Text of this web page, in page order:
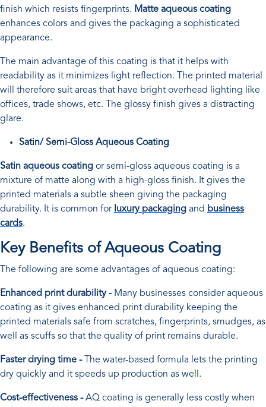
finish which resists fingerprints. Matte aqueous coating
enhances colors and gives the packaging a sophisticated
appearance.
The main advantage of this coating is that it helps with
readability as it minimizes light reflection. The printed material
will therefore suit areas that have bright overhead lighting like
offices, trade shows, etc. The glossy finish gives a distracting
glare.
Satin/ Semi-Gloss Aqueous Coating
Satin aqueous coating or semi-gloss aqueous coating is a
mixture of matte along with a high-gloss finish. It gives the
printed materials a subtle sheen giving the packaging
durability. It is common for luxury packaging and business
cards.
Key Benefits of Aqueous Coating
The following are some advantages of aqueous coating:
Enhanced print durability - Many businesses consider aqueous
coating as it gives enhanced print durability keeping the
printed materials safe from scratches, fingerprints, smudges, as
well as scuffs so that the quality of print remains durable.
Faster drying time - The water-based formula lets the printing
dry quickly and it speeds up production as well.
Cost-effectiveness -AQ coating is generally less costly when